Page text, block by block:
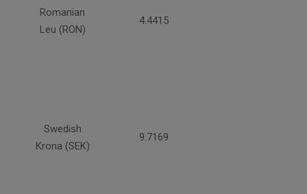
Romanian
Leu (RON)
4.4415
Swedish
Krona (SEK)
9.7169